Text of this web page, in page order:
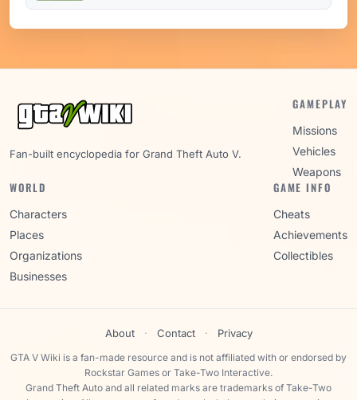
Fan-built encyclopedia for Grand Theft Auto V.
GAMEPLAY
Missions
Vehicles
Weapons
WORLD
Characters
Places
Organizations
Businesses
GAME INFO
Cheats
Achievements
Collectibles
About · Contact · Privacy
GTA V Wiki is a fan-made resource and is not affiliated with or endorsed by
Rockstar Games or Take-Two Interactive.
Grand Theft Auto and all related marks are trademarks of Take-Two